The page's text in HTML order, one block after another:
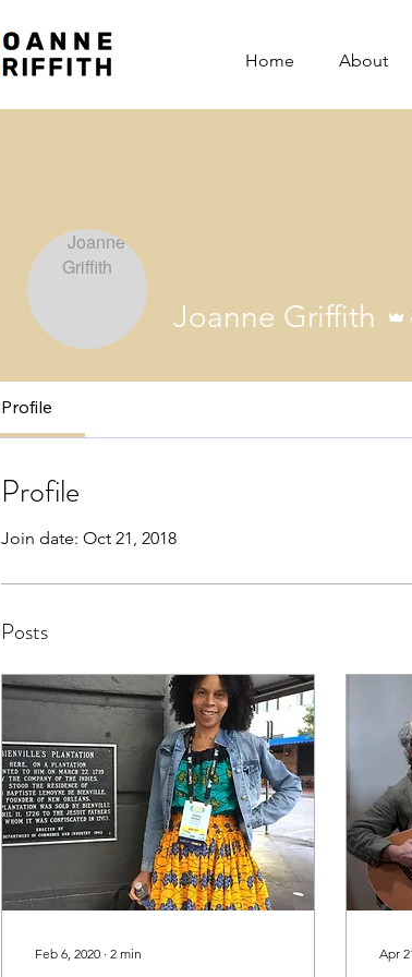
Home About
Joanne Griffith
Profile
Profile
Join date: Oct 21, 2018
Posts
Feb 6, 2020 ∙ 2 min Apr